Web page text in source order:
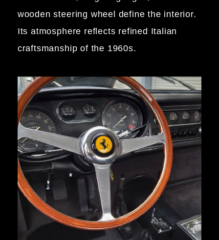
wooden steering wheel define the interior.
Its atmosphere reflects refined Italian
craftsmanship of the 1960s.